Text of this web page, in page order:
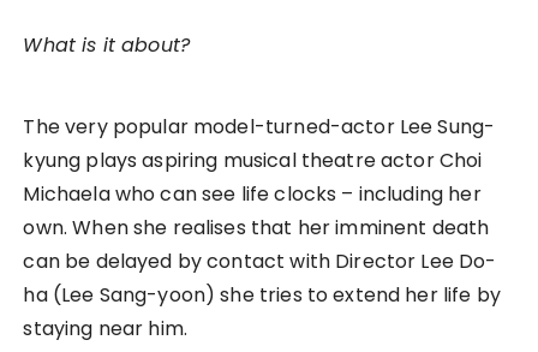
What is it about?
The very popular model-turned-actor Lee Sung-
kyung plays aspiring musical theatre actor Choi
Michaela who can see life clocks – including her
own. When she realises that her imminent death
can be delayed by contact with Director Lee Do-
ha (Lee Sang-yoon) she tries to extend her life by
staying near him.